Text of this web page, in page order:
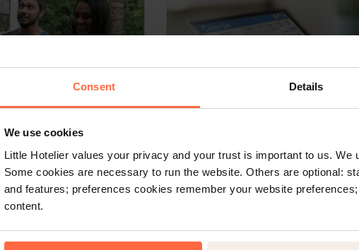
Consent Details
We use cookies
Little Hotelier values your privacy and your trust is important to us.
Some cookies are necessary to run the website. Others are optional:
and features; preferences cookies remember your website
content.
Systems Work
Learn about tech